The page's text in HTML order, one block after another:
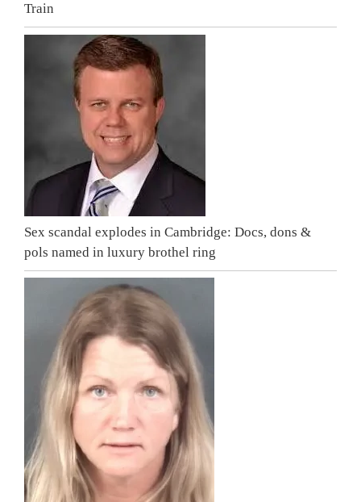
Train
Sex scandal explodes in Cambridge: Docs, dons &
pols named in luxury brothel ring